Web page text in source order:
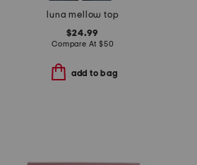
luna mellow top
$24.99
Compare At $50
add to bag